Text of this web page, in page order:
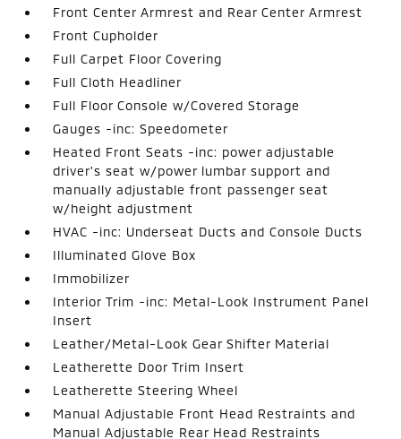
Front Center Armrest and Rear Center Armrest
Front Cupholder
Full Carpet Floor Covering
Full Cloth Headliner
Full Floor Console w/Covered Storage
Gauges -inc: Speedometer
Heated Front Seats -inc: power adjustable
driver's seat w/power lumbar support and
manually adjustable front passenger seat
w/height adjustment
HVAC -inc: Underseat Ducts and Console Ducts
Illuminated Glove Box
Immobilizer
Interior Trim -inc: Metal-Look Instrument Panel
Insert
Leather/Metal-Look Gear Shifter Material
Leatherette Door Trim Insert
Leatherette Steering Wheel
Manual Adjustable Front Head Restraints and
Manual Adjustable Rear Head Restraints